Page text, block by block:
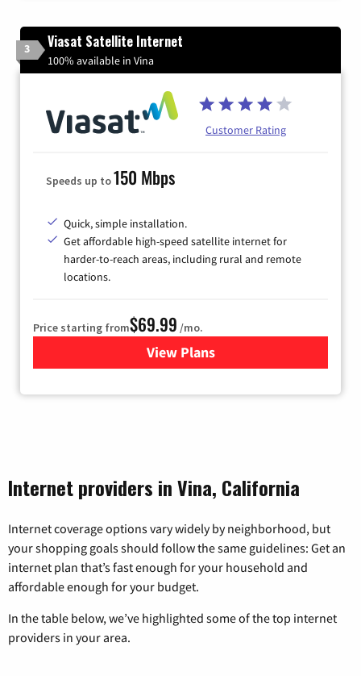
3 Viasat Satellite Internet
100% available in Vina
Customer Rating
Speeds up to150 Mbps
Quick, simple installation.
Get affordable high-speed satellite internet for
harder-to-reach areas, including rural and remote
locations.
Price starting from$69.99 /mo.
View Plansfor Viasat Satellite Internet
Internet providers in Vina, California
Internet coverage options vary widely by neighborhood, but
your shopping goals should follow the same guidelines: Get an
internet plan that’s fast enough for your household and
affordable enough for your budget.
In the table below, we’ve highlighted some of the top internet
providers in your area.